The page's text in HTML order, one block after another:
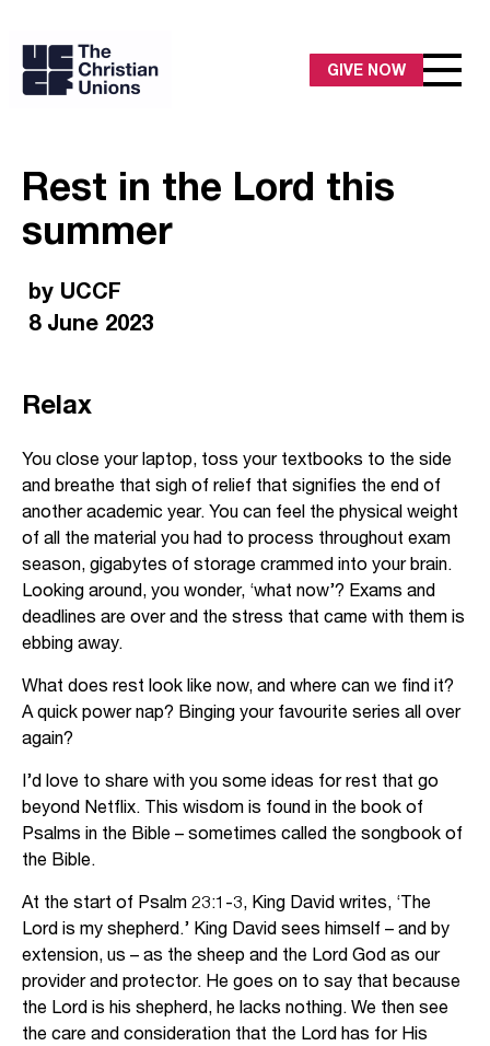
GIVE NOW
Rest in the Lord this
summer
by UCCF
8 June 2023
Relax
You close your laptop, toss your textbooks to the side
and breathe that sigh of relief that signifies the end of
another academic year. You can feel the physical weight
of all the material you had to process throughout exam
season, gigabytes of storage crammed into your brain.
Looking around, you wonder, ‘what now’? Exams and
deadlines are over and the stress that came with them is
ebbing away.
What does rest look like now, and where can we find it?
A quick power nap? Binging your favourite series all over
again?
I’d love to share with you some ideas for rest that go
beyond Netflix. This wisdom is found in the book of
Psalms in the Bible – sometimes called the songbook of
the Bible.
At the start of Psalm 23:1-3, King David writes, ‘The
Lord is my shepherd.’ King David sees himself – and by
extension, us – as the sheep and the Lord God as our
provider and protector. He goes on to say that because
the Lord is his shepherd, he lacks nothing. We then see
the care and consideration that the Lord has for His